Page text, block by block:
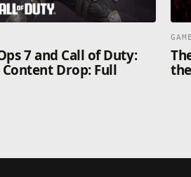
7 and Call of Duty:
Content Drop: Full